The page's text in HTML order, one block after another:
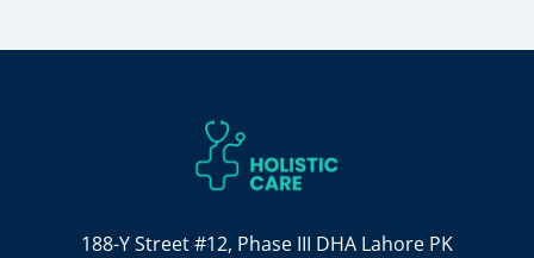
188-Y Street #12, Phase III DHA Lahore PK